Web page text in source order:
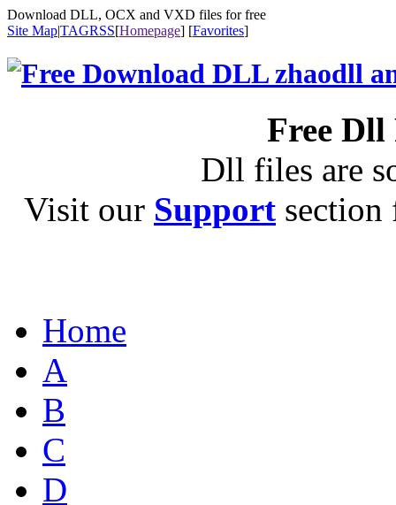
Download DLL, OCX and VXD files for free
Site Map|TAGRSS[Homepage] [Favorites]
Free
Dll files are
Visit our Support
Home
A
B
C
D